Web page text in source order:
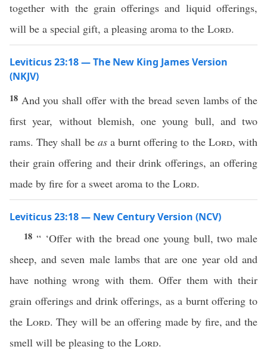
together with the grain offerings and liquid offerings,
will be a special gift, a pleasing aroma to the Lord.
Leviticus 23:18 — The New King James Version
(NKJV)
18 And you shall offer with the bread seven lambs of the
first year, without blemish, one young bull, and two
rams. They shall be asa burnt offering to the Lord, with
their grain offering and their drink offerings, an offering
made by fire for a sweet aroma to the Lord.
Leviticus 23:18 — New Century Version (NCV)
18 “ ‘Offer with the bread one young bull, two male
sheep, and seven male lambs that are one year old and
have nothing wrong with them. Offer them with their
grain offerings and drink offerings, as a burnt offering to
the Lord. They will be an offering made by fire, and the
smell will be pleasing to the Lord.